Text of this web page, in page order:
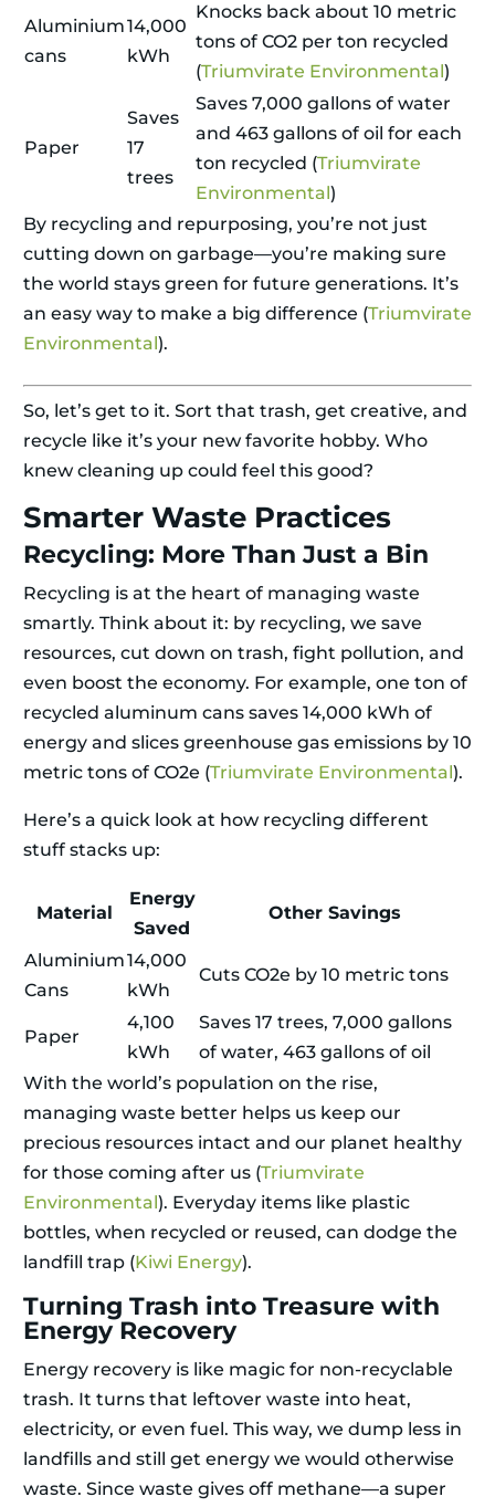
Aluminium
cans
14,000
kWh
Knocks back about 10 metric
tons of CO2 per ton recycled
(Triumvirate Environmental)
Paper
Saves
17
trees
Saves 7,000 gallons of water
and 463 gallons of oil for each
ton recycled (Triumvirate
Environmental)
By recycling and repurposing, you’re not just
cutting down on garbage—you’re making sure
the world stays green for future generations. It’s
an easy way to make a big difference (Triumvirate
Environmental).
So, let’s get to it. Sort that trash, get creative, and
recycle like it’s your new favorite hobby. Who
knew cleaning up could feel this good?
Smarter Waste Practices
Recycling: More Than Just a Bin
Recycling is at the heart of managing waste
smartly. Think about it: by recycling, we save
resources, cut down on trash, fight pollution, and
even boost the economy. For example, one ton of
recycled aluminum cans saves 14,000 kWh of
energy and slices greenhouse gas emissions by 10
metric tons of CO2e (Triumvirate Environmental).
Here’s a quick look at how recycling different
stuff stacks up:
Material
Energy
Saved
Other Savings
Aluminium
Cans
14,000
kWh
Cuts CO2e by 10 metric tons
Paper
4,100
kWh
Saves 17 trees, 7,000 gallons
of water, 463 gallons of oil
With the world’s population on the rise,
managing waste better helps us keep our
precious resources intact and our planet healthy
for those coming after us (Triumvirate
Environmental). Everyday items like plastic
bottles, when recycled or reused, can dodge the
landfill trap (Kiwi Energy).
Turning Trash into Treasure with
Energy Recovery
Energy recovery is like magic for non-recyclable
trash. It turns that leftover waste into heat,
electricity, or even fuel. This way, we dump less in
landfills and still get energy we would otherwise
waste. Since waste gives off methane—a super